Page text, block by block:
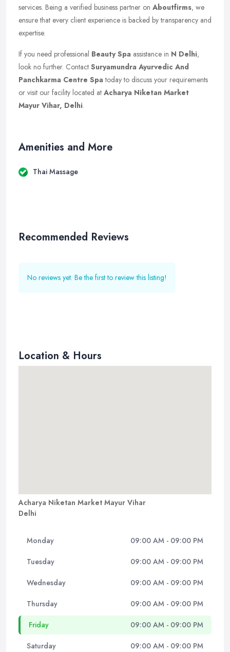
services. Being a verified business partner on Aboutfirms, we
ensure that every client experience is backed by transparency and
expertise.
If you need professional Beauty Spa assistance in N Delhi,
look no further. Contact Suryamundra Ayurvedic And
Panchkarma Centre Spatoday to discuss your requirements
or visit our facility located at Acharya Niketan Market
Mayur Vihar, Delhi.
Amenities and More
Thai Massage
Recommended Reviews
No reviews yet. Be the first to review this listing!
Location & Hours
Acharya Niketan Market Mayur Vihar
Delhi
Monday 09:00 AM - 09:00 PM
Tuesday 09:00 AM - 09:00 PM
Wednesday 09:00 AM - 09:00 PM
Thursday 09:00 AM - 09:00 PM
Friday 09:00 AM - 09:00 PM
Saturday 09:00 AM - 09:00 PM